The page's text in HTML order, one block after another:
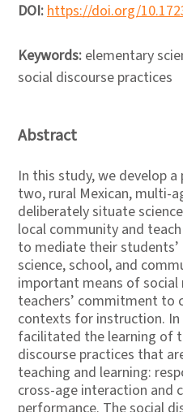
DOI:https://doi.org/
Keywords: elementary
social discourse practices
Abstract
In this study, we develop
two, rural Mexican, multi-
deliberately situate
local community and
to mediate their
science, school, and
important means of
teachers’ commitment to
contexts for instruction.
facilitated the learning of
discourse practices that
teaching and learning:
cross-age interaction and